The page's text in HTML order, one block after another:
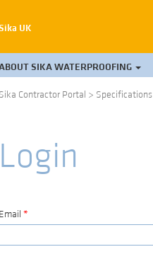
UK
SIKA WATERPROOFING
Sika Contractor Portal > Specifications
Login
Email *